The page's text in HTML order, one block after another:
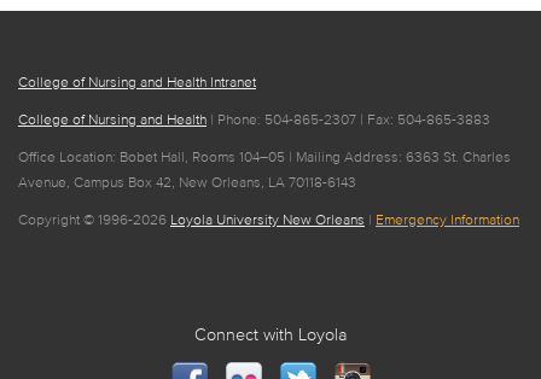
College of Nursing and Health Intranet
College of Nursing and Health | Phone: 504-865-2307 | Fax: 504-865-3883
Office Location: Bobet Hall, Rooms 104–05 | Mailing Address: 6363 St. Charles
Avenue, Campus Box 42, New Orleans, LA 70118-6143
Copyright © 1996-2026 Loyola University New Orleans | Emergency Information
Connect with Loyola